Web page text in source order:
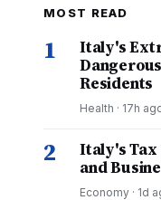
MOST READ
1
Italy's
Residents
Health · 17h
2
Italy's Tax
and
Economy · 1d